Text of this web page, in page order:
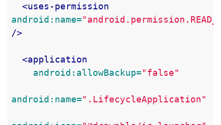
<uses-permission
android:name=
/>
<application
android:allowBackup="false"
android:name=".LifecycleApplication"